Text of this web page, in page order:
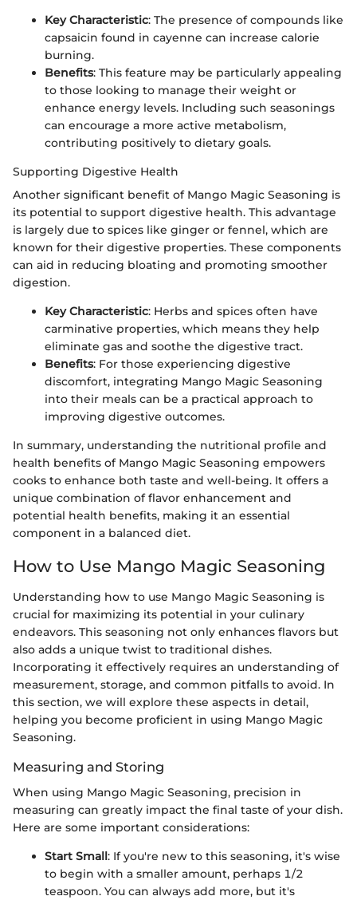
Key Characteristic: The presence of compounds like
capsaicin found in cayenne can increase calorie
burning.
Benefits: This feature may be particularly appealing
to those looking to manage their weight or
enhance energy levels. Including such seasonings
can encourage a more active metabolism,
contributing positively to dietary goals.
Supporting Digestive Health
Another significant benefit of Mango Magic Seasoning is
its potential to support digestive health. This advantage
is largely due to spices like ginger or fennel, which are
known for their digestive properties. These components
can aid in reducing bloating and promoting smoother
digestion.
Key Characteristic: Herbs and spices often have
carminative properties, which means they help
eliminate gas and soothe the digestive tract.
Benefits: For those experiencing digestive
discomfort, integrating Mango Magic Seasoning
into their meals can be a practical approach to
improving digestive outcomes.
In summary, understanding the nutritional profile and
health benefits of Mango Magic Seasoning empowers
cooks to enhance both taste and well-being. It offers a
unique combination of flavor enhancement and
potential health benefits, making it an essential
component in a balanced diet.
How to Use Mango Magic Seasoning
Understanding how to use Mango Magic Seasoning is
crucial for maximizing its potential in your culinary
endeavors. This seasoning not only enhances flavors but
also adds a unique twist to traditional dishes.
Incorporating it effectively requires an understanding of
measurement, storage, and common pitfalls to avoid. In
this section, we will explore these aspects in detail,
helping you become proficient in using Mango Magic
Seasoning.
Measuring and Storing
When using Mango Magic Seasoning, precision in
measuring can greatly impact the final taste of your dish.
Here are some important considerations:
Start Small: If you're new to this seasoning, it's wise
to begin with a smaller amount, perhaps 1/2
teaspoon. You can always add more, but it's